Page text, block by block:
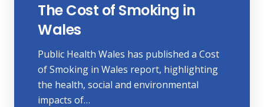
The Cost of Smoking in
Wales
Public Health Wales has published a Cost
of Smoking in Wales report, highlighting
the health, social and environmental
impacts of…